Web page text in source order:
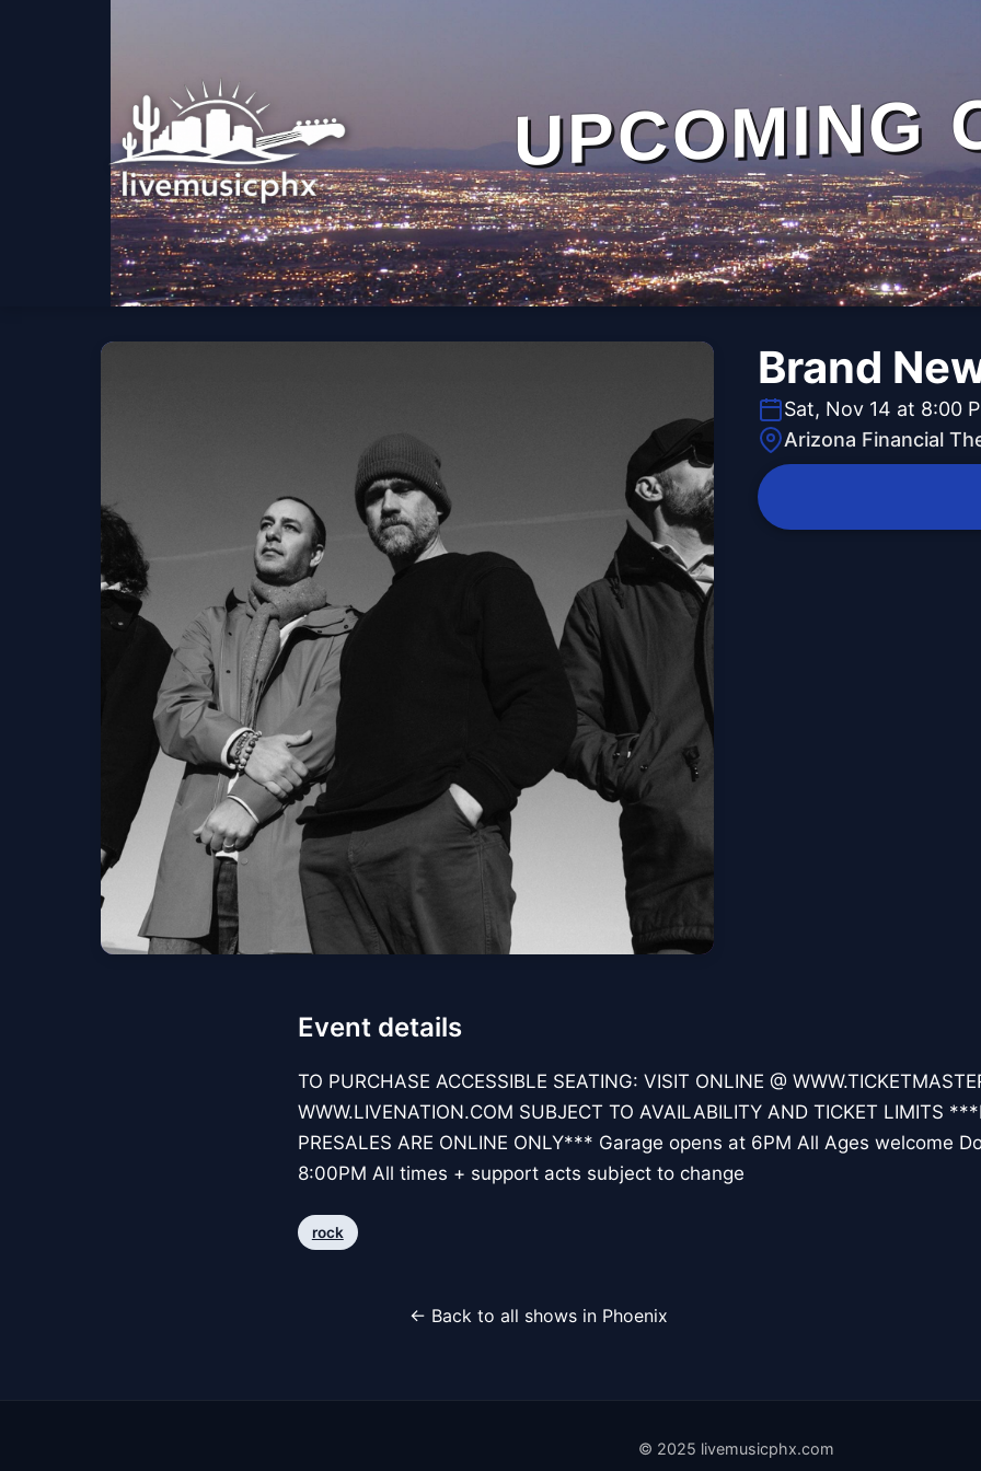
UPCOMING
Brand
Sat, Nov 14 at 8:00
Arizona Financial
Event details
TO PURCHASE ACCESSIBLE SEATING: VISIT ONLINE @
WWW.LIVENATION.COM SUBJECT TO AVAILABILITY AND TICKET LIMITS
PRESALES ARE ONLINE ONLY*** Garage opens at 6PM All Ages welcome
8:00PM All times + support acts subject to change
rock
← Back to all shows in Phoenix
© 2025 livemusicphx.com